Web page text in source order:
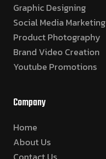
Graphic Designing
Social Media Marketing
Product Photography
Brand Video Creation
Youtube Promotions
Company
Home
About Us